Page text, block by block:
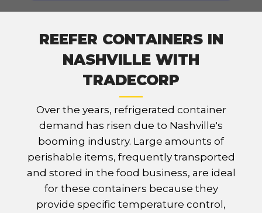
REEFER CONTAINERS IN
NASHVILLE WITH
TRADECORP
Over the years, refrigerated container
demand has risen due to Nashville's
booming industry. Large amounts of
perishable items, frequently transported
and stored in the food business, are ideal
for these containers because they
provide specific temperature control,